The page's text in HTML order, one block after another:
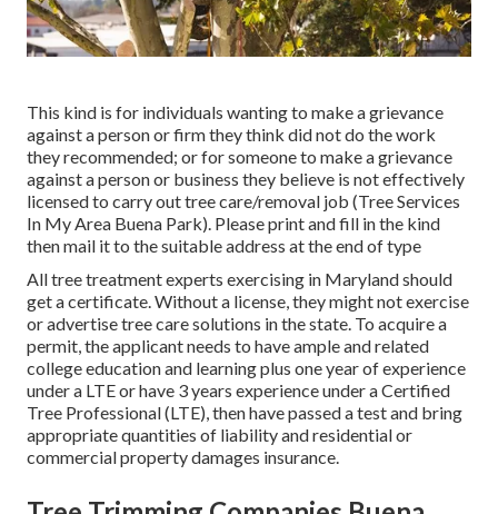
This kind is for individuals wanting to make a grievance
against a person or firm they think did not do the work
they recommended; or for someone to make a grievance
against a person or business they believe is not effectively
licensed to carry out tree care/removal job (Tree Services
In My Area Buena Park). Please print and fill in the kind
then mail it to the suitable address at the end of type
All tree treatment experts exercising in Maryland should
get a certificate. Without a license, they might not exercise
or advertise tree care solutions in the state. To acquire a
permit, the applicant needs to have ample and related
college education and learning plus one year of experience
under a LTE or have 3 years experience under a Certified
Tree Professional (LTE), then have passed a test and bring
appropriate quantities of liability and residential or
commercial property damages insurance.